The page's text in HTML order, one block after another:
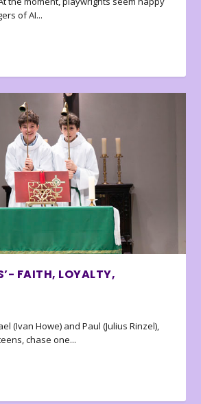
of AI...
FAITH, LOYALTY,
(Ivan Howe) and Paul (Julius Rinzel),
chase one...